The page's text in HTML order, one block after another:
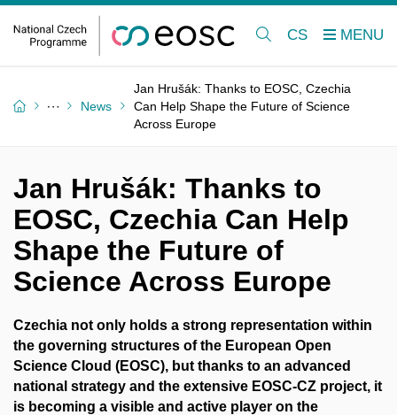
CS
News
Jan Hrušák: Thanks to EOSC, Czechia
Can Help Shape the Future of Science
Across Europe
Jan Hrušák: Thanks to
EOSC, Czechia Can Help
Shape the Future of
Science Across Europe
Czechia not only holds a strong representation within
the governing structures of the European Open
Science Cloud (EOSC), but thanks to an advanced
national strategy and the extensive EOSC-CZ project, it
is becoming a visible and active player on the